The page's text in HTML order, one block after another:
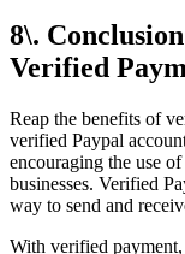
8\.
Verified
Reap the benefits of
verified Paypal
encouraging the use
businesses. Verified
way to send and
With verified payment,